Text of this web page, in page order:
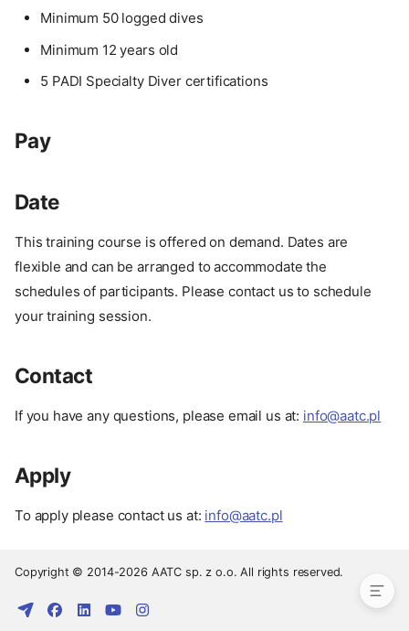
Contact
Minimum 50 logged dives
Minimum 12 years old
5 PADI Specialty Diver certifications
Pay
Date
This training course is offered on demand. Dates are
flexible and can be arranged to accommodate the
schedules of participants. Please contact us to schedule
your training session.
Contact
If you have any questions, please email us at: info@aatc.pl
Apply
To apply please contact us at: info@aatc.pl
Copyright © 2014-2026 AATC sp. z o.o. All rights reserved.